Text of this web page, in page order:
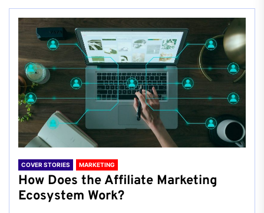
COVER STORIES MARKETING
How Does the Affiliate Marketing
Ecosystem Work?